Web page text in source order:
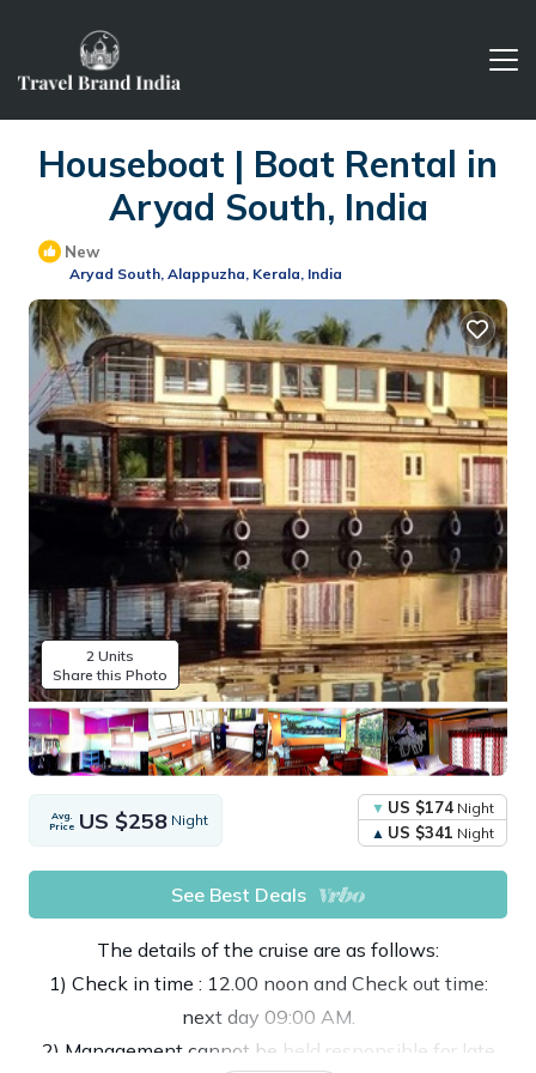
Houseboat | Boat Rental in
Aryad South, India
New
Aryad South, Alappuzha, Kerala, India
2 Units
Share this Photo
Avg.
Price US $258 Night
US $174 Night
US $341 Night
See Best Deals
The details of the cruise are as follows:
1) Check in time : 12.00 noon and Check out time:
next day 09:00 AM.
2) Management cannot be held responsible for late